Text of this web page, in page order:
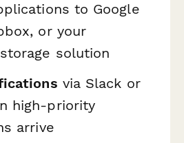
to Google
or your
solution
via Slack or
high-priority
arrive